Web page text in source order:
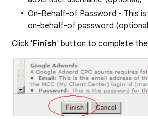
On-Behalf-of Password - This
on-behalf-of password
Click 'Finish' button to complete